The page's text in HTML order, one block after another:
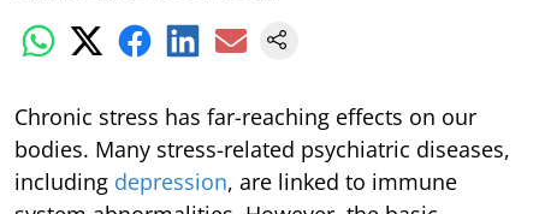
Chronic stress has far-reaching effects on our
bodies. Many stress-related psychiatric diseases,
including depression, are linked to immune